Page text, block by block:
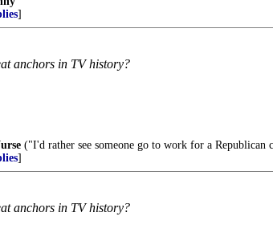
]
anchors in TV history?
("I'd rather see someone go to work for a
]
anchors in TV history?